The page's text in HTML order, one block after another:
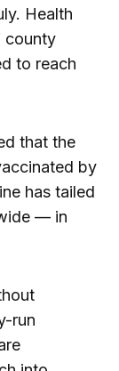
Health
county
to reach
that the
by
has tailed
— in
run